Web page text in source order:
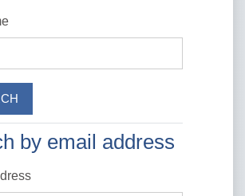
by email address
by email address